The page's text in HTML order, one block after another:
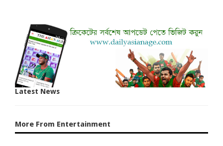
Latest News
More From Entertainment